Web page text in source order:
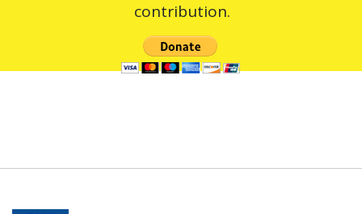
contribution.